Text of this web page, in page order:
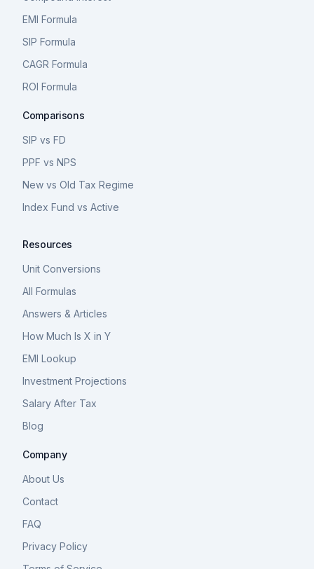
EMI Formula
SIP Formula
CAGR Formula
ROI Formula
Comparisons
SIP vs FD
PPF vs NPS
New vs Old Tax Regime
Index Fund vs Active
Resources
Unit Conversions
All Formulas
Answers & Articles
How Much Is X in Y
EMI Lookup
Investment Projections
Salary After Tax
Blog
Company
About Us
Contact
FAQ
Privacy Policy